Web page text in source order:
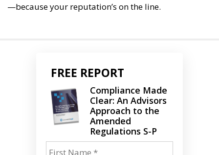
—because your reputation’s on the line.
FREE REPORT
Compliance Made
Clear: An Advisors
Approach to the
Amended
Regulations S-P